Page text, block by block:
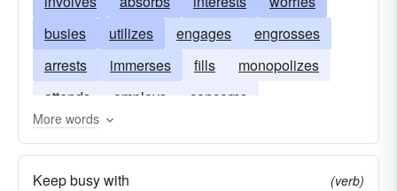
busies
utilizes engages
engrosses
arrests
immerses fills
monopolizes
attends
employs concerns
More words
Keep busy with
(verb)